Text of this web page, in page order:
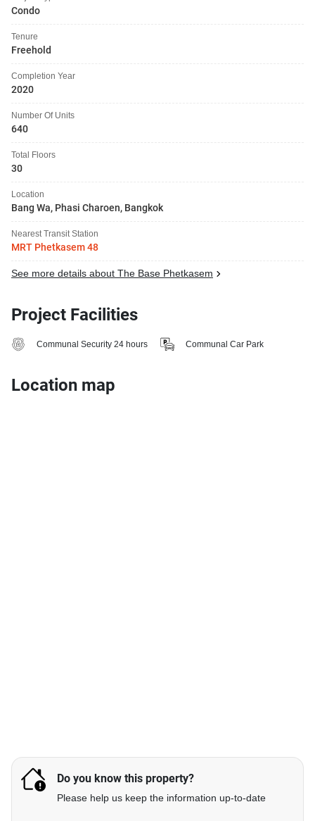
Condo
Tenure
Freehold
Completion Year
2020
Number Of Units
640
Total Floors
30
Location
Bang Wa, Phasi Charoen, Bangkok
Nearest Transit Station
MRT Phetkasem 48
See more details about The Base Phetkasem
Project Facilities
Communal Security 24 hours Communal Car Park
Location map
Do you know this property?
Please help us keep the information up-to-date